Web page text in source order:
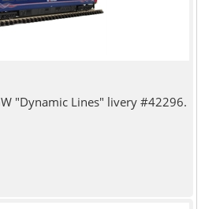
"Dynamic Lines" livery #42296.